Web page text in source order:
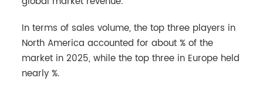
In terms of sales volume, the top three players in
North America accounted for about % of the
market in 2025, while the top three in Europe held
nearly %.